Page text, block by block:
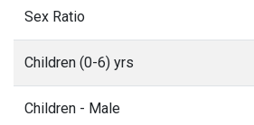
Sex Ratio
Children (0-6) yrs
Children - Male